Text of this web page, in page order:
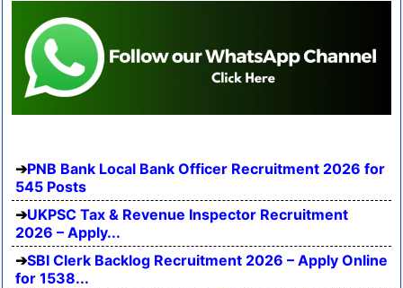
PNB Bank Local Bank Officer Recruitment 2026 for
545 Posts
UKPSC Tax & Revenue Inspector Recruitment
2026 – Apply...
SBI Clerk Backlog Recruitment 2026 – Apply Online
for 1538...